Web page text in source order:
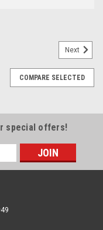
Next
COMPARE SELECTED
special offers!